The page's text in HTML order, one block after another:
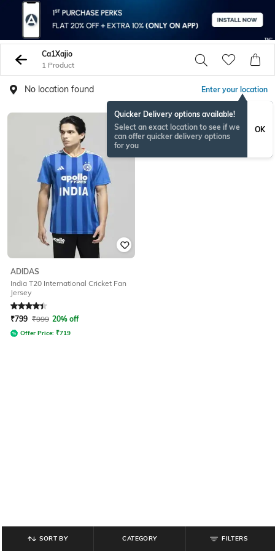
Ca1Xajio
1 Product
No location found Enter your location
Quicker Delivery options available!
Select an exact location to see if we
can offer quicker delivery options
for you
OK
ADIDAS
India T20 International Cricket Fan
Jersey
Rated4.3out of 5
₹799 ₹999 20% off
Offer Price: ₹719
SORT BY CATEGORY FILTERS